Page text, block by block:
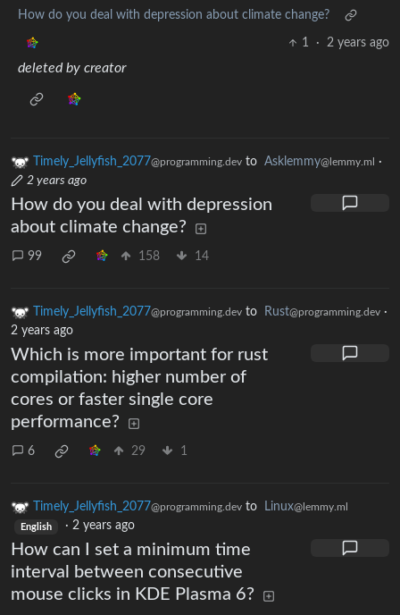
How do you deal with depression about climate change?
1 · 2 years ago
deleted by creator
Timely_Jellyfish_2077@programming.dev to Asklemmy@lemmy.ml
·
2 years ago
How do you deal with depression
about climate change?
99 158 14
Timely_Jellyfish_2077@programming.dev to Rust@programming.dev ·
2 years ago
Which is more important for rust
compilation: higher number of
cores or faster single core
performance?
6 29 1
Timely_Jellyfish_2077@programming.dev to Linux@lemmy.ml
English · 2 years ago
How can I set a minimum time
interval between consecutive
mouse clicks in KDE Plasma 6?